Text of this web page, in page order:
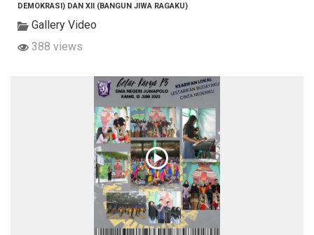
DEMOKRASI) DAN XII (BANGUN JIWA RAGAKU)
Gallery Video
388 views